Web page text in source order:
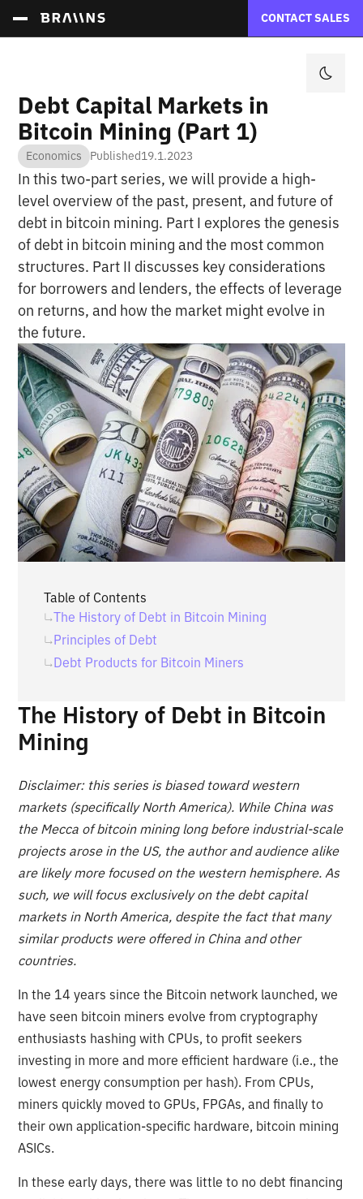
CONTACT SALES
Debt Capital Markets in
Bitcoin Mining (Part 1)
Economics Published19.1.2023
In this two-part series, we will provide a high-
level overview of the past, present, and future of
debt in bitcoin mining. Part I explores the genesis
of debt in bitcoin mining and the most common
structures. Part II discusses key considerations
for borrowers and lenders, the effects of leverage
on returns, and how the market might evolve in
the future.
Table of Contents
‍The History of Debt in Bitcoin Mining
Principles of Debt
Debt Products for Bitcoin Miners
The History of Debt in Bitcoin
Mining
Disclaimer: this series is biased toward western
markets (specifically North America). While China was
the Mecca of bitcoin mining long before industrial-scale
projects arose in the US, the author and audience alike
are likely more focused on the western hemisphere. As
such, we will focus exclusively on the debt capital
markets in North America, despite the fact that many
similar products were offered in China and other
countries.
In the 14 years since the Bitcoin network launched, we
have seen bitcoin miners evolve from cryptography
enthusiasts hashing with CPUs, to profit seekers
investing in more and more efficient hardware (i.e., the
lowest energy consumption per hash). From CPUs,
miners quickly moved to GPUs, FPGAs, and finally to
their own application-specific hardware, bitcoin mining
ASICs.
In these early days, there was little to no debt financing